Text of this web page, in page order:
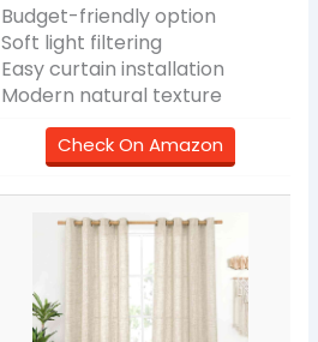
Budget-friendly option
Soft light filtering
Easy curtain installation
Modern natural texture
Check On Amazon